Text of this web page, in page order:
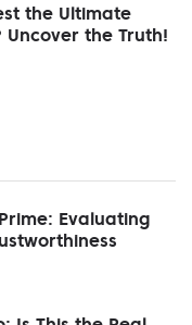
the Ultimate
Uncover the Truth!
Evaluating